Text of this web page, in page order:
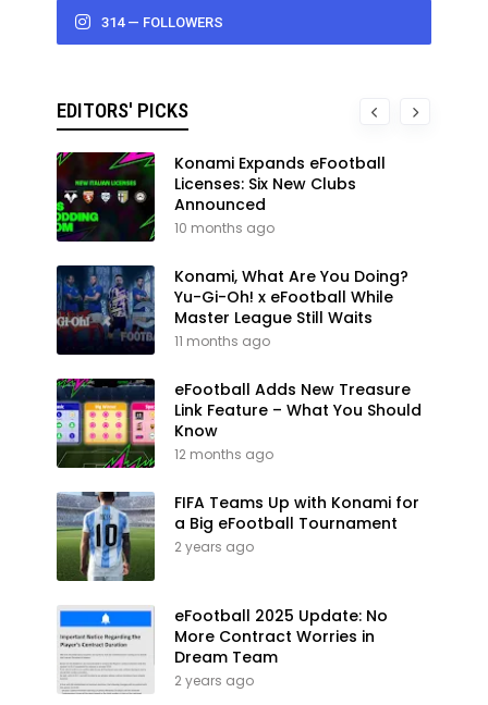
314 — FOLLOWERS
EDITORS' PICKS
Konami Expands eFootball
Licenses: Six New Clubs
Announced
10 months ago
Konami, What Are You Doing?
Yu-Gi-Oh! x eFootball While
Master League Still Waits
11 months ago
eFootball Adds New Treasure
Link Feature – What You Should
Know
12 months ago
FIFA Teams Up with Konami for
a Big eFootball Tournament
2 years ago
eFootball 2025 Update: No
More Contract Worries in
Dream Team
2 years ago